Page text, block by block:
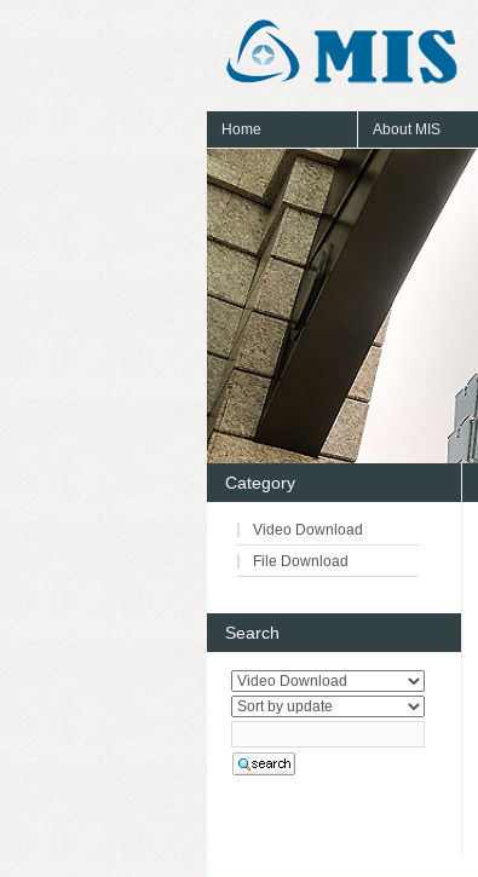
Home About MIS
Search
Category
Video Download
File Download